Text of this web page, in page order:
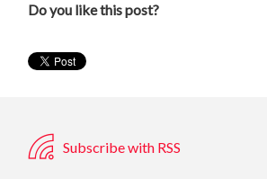
Do you like this post?
Subscribe with RSS